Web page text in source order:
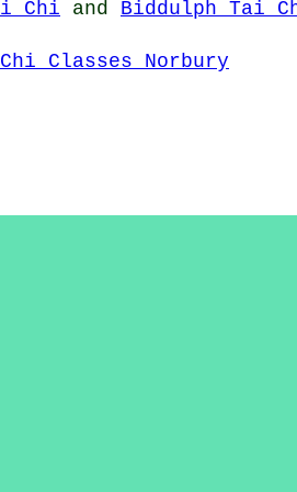
Chi and Biddulph Tai
Classes Norbury